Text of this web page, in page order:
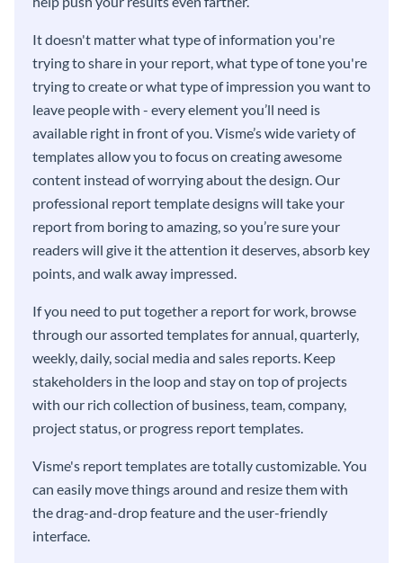
It doesn't matter what type of information you're
trying to share in your report, what type of tone you're
trying to create or what type of impression you want to
leave people with - every element you’ll need is
available right in front of you. Visme’s wide variety of
templates allow you to focus on creating awesome
content instead of worrying about the design. Our
professional report template designs will take your
report from boring to amazing, so you’re sure your
readers will give it the attention it deserves, absorb key
points, and walk away impressed.
If you need to put together a report for work, browse
through our assorted templates for annual, quarterly,
weekly, daily, social media and sales reports. Keep
stakeholders in the loop and stay on top of projects
with our rich collection of business, team, company,
project status, or progress report templates.
Visme's report templates are totally customizable. You
can easily move things around and resize them with
the drag-and-drop feature and the user-friendly
interface.